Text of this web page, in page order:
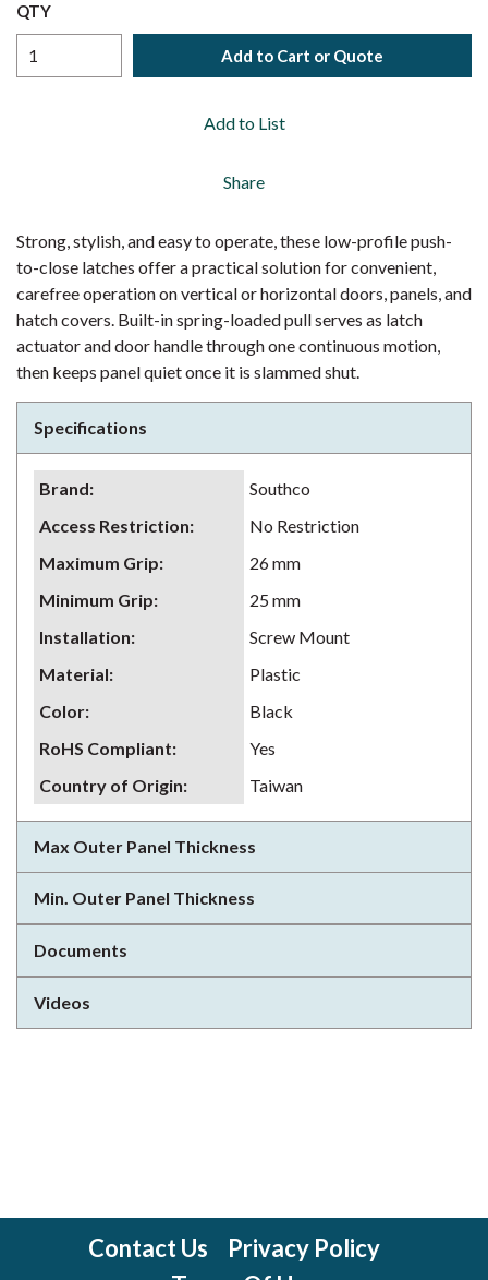
QTY
Add to Cart or Quote
Add to List
Share
Strong, stylish, and easy to operate, these low-profile push-
to-close latches offer a practical solution for convenient,
carefree operation on vertical or horizontal doors, panels, and
hatch covers. Built-in spring-loaded pull serves as latch
actuator and door handle through one continuous motion,
then keeps panel quiet once it is slammed shut.
Specifications
Brand:
Southco
Access Restriction:
No Restriction
Maximum Grip:
26 mm
Minimum Grip:
25 mm
Installation:
Screw Mount
Material:
Plastic
Color:
Black
RoHS Compliant:
Yes
Country of Origin: Taiwan
Max Outer Panel Thickness
Min. Outer Panel Thickness
Documents
Videos
Contact Us
Privacy Policy